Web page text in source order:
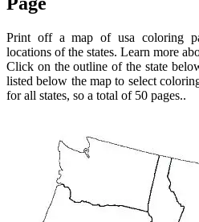
Print off a map of usa coloring
locations of the states. Learn more
Click on the outline of the state
listed below the map to select
for all states, so a total of 50 pages..